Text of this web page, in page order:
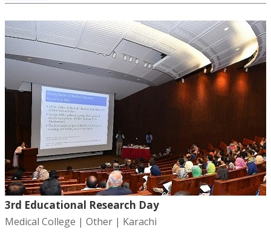
3rd Educational Research Day
Medical College | Other | Karachi